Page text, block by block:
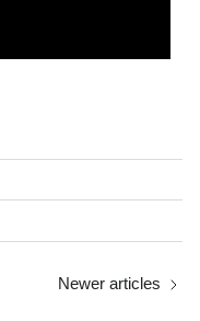
Newer articles